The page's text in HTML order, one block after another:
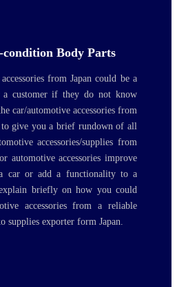
condition Body Parts
from Japan could be a
a customer if they do not know
car/automotive accessories from
to give you a brief rundown of all
accessories/supplies from
automotive accessories improve
car or add a functionality to a
briefly on how you could
accessories from a reliable
supplies exporter form Japan.